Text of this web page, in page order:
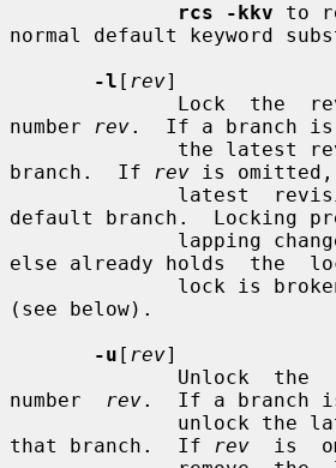
rcs -kkv to
normal default keyword
-l [ rev]
number
rev.  If a branch is
branch.  If
rev is
default branch.  Locking
else already holds  the
lock
(see below).
-u [ rev]
number
rev.  If a branch
that branch.  If
rev
is